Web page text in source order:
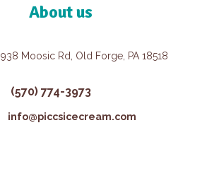
About us
938 Moosic Rd, Old Forge, PA 18518
(570) 774-3973
info@piccsicecream.com